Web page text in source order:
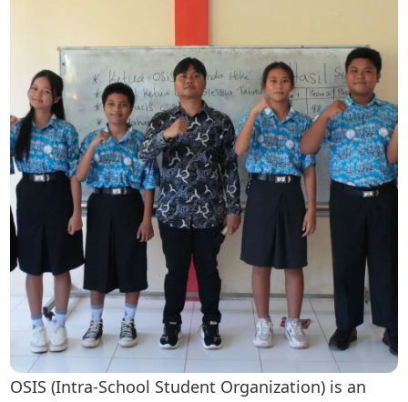
OSIS (Intra-School Student Organization) is an